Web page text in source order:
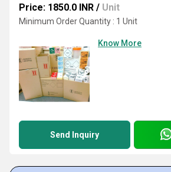
Price: 1850.0 INR / Unit
Minimum Order Quantity : 1 Unit
Know More
Send Inquiry